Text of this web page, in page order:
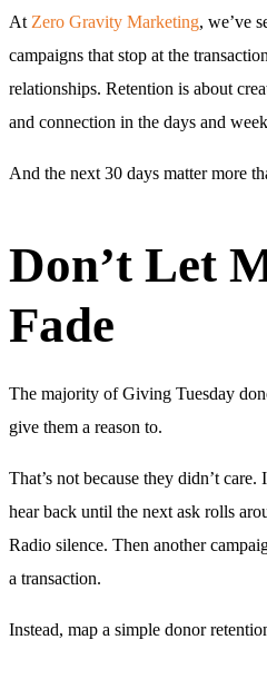
At Zero Gravity Marketing, we’ve
campaigns that stop at the
relationships. Retention is about
and connection in the days and
And the next 30 days matter more
Don’t Let
Fade
The majority of Giving Tuesday
give them a reason to.
That’s not because they didn’t care.
hear back until the next ask rolls
Radio silence. Then another
a transaction.
Instead, map a simple donor